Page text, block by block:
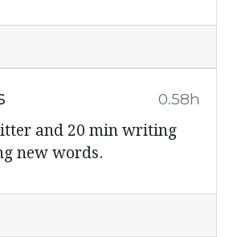
0.58h
and 20 min writing
new words.